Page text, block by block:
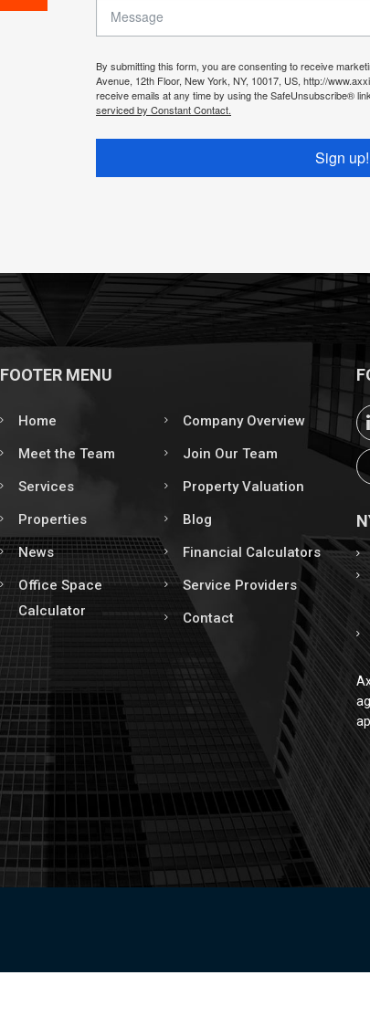
By submitting this form, you are consenting to receive
Avenue, 12th Floor, New York, NY, 10017, US, http://
receive emails at any time by using the SafeUnsubscribe®
serviced by Constant Contact.
Sign up!
FOOTER MENU
Home
Company Overview
Meet the Team
Join Our Team
Services
Property Valuation
Properties
Blog
News
Financial Calculators
Office Space
Calculator
Service Providers
Contact